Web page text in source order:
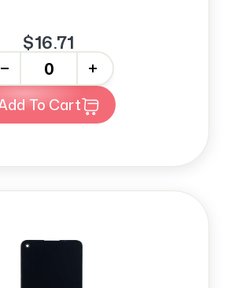
$16.71
+
Add To Cart